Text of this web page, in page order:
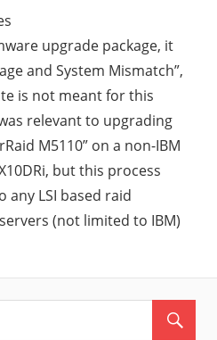
upgrade package, it
and System Mismatch”,
is not meant for this
was relevant to upgrading
M5110” on a non-IBM
but this process
any LSI based raid
(not limited to IBM)